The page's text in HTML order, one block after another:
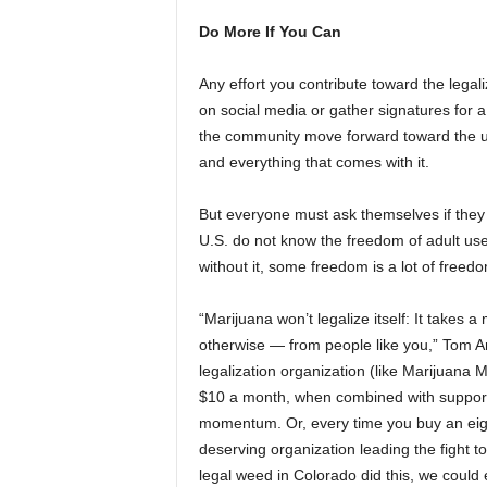
Do More If You Can
Any effort you contribute toward the
on social media or gather signatures for
the community move forward toward the
and everything that comes with it.
But everyone must ask themselves if
U.S. do not know the freedom of adult
without it, some freedom is a lot of
“Marijuana won’t legalize itself: It takes
otherwise — from people like you,” Tom
legalization organization (like Marijuana
$10 a month, when combined with
momentum. Or, every time you buy an
deserving organization leading the fight
legal weed in Colorado did this, we